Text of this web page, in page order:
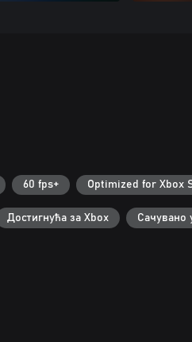
60 fps+ Optimized for Xbox
Достигнућа за Xbox Сачувано